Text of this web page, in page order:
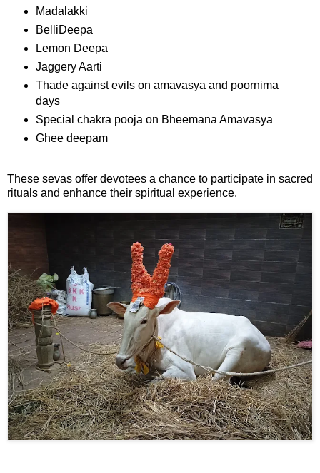
e
m
e
n
🎬 Sandalwood
🎵 Music
🎞 Movies
Madalakki
BelliDeepa
Lemon Deepa
Jaggery Aarti
Thade against evils on amavasya and poornima
days
Special chakra pooja on Bheemana Amavasya
Ghee deepam
These sevas offer devotees a chance to participate in sacred
rituals and enhance their spiritual experience.